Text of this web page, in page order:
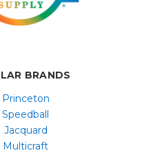
BRANDS
Princeton
Speedball
Jacquard
Multicraft